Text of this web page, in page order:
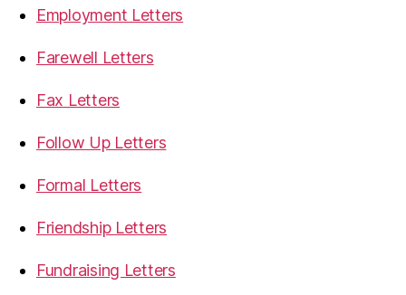
Employment Letters
Farewell Letters
Fax Letters
Follow Up Letters
Formal Letters
Friendship Letters
Fundraising Letters